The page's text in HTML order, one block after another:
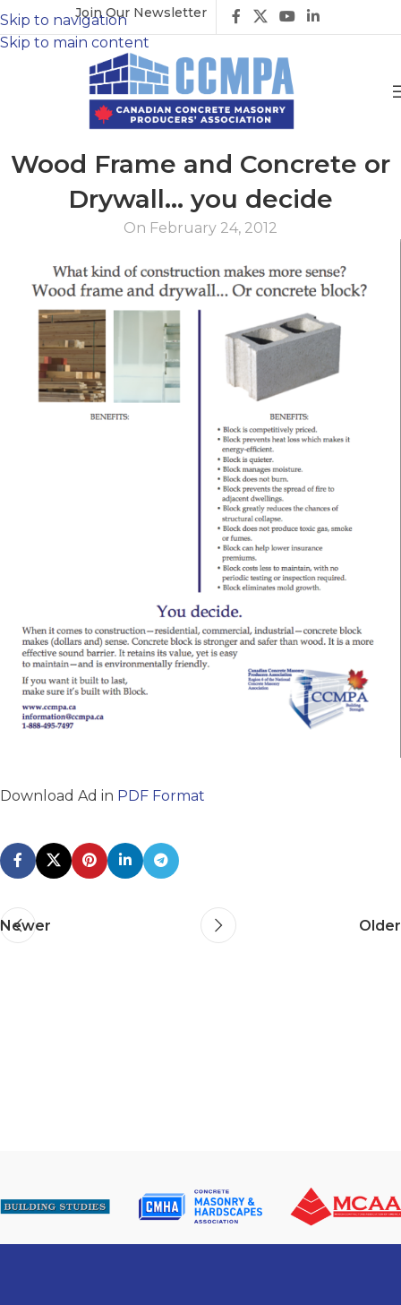
Skip to navigation
Skip to main content
Join Our Newsletter
Wood Frame and Concrete or
Drywall… you decide
On February 24, 2012
Download Ad in PDF Format
Newer Older